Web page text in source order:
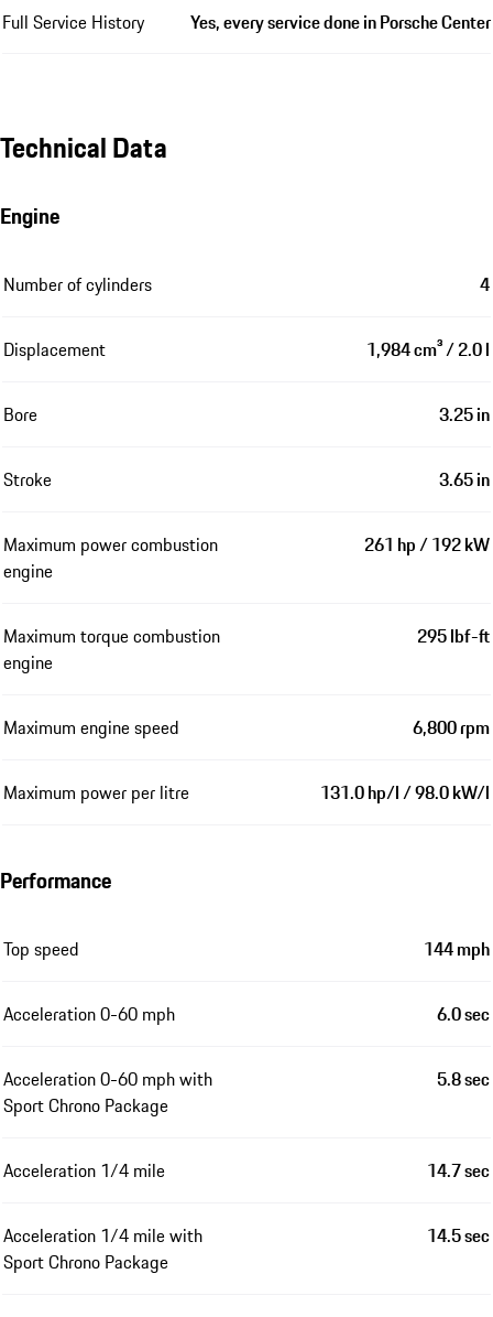
Full Service History Yes, every service done in Porsche Center
Technical Data
Engine
Number of cylinders 4
Displacement 1,984 cm³ / 2.0 l
Bore 3.25 in
Stroke 3.65 in
Maximum power combustion
engine
261 hp / 192 kW
Maximum torque combustion
engine
295 lbf-ft
Maximum engine speed 6,800 rpm
Maximum power per litre 131.0 hp/l / 98.0 kW/l
Performance
Top speed 144 mph
Acceleration 0-60 mph 6.0 sec
Acceleration 0-60 mph with
Sport Chrono Package
5.8 sec
Acceleration 1/4 mile 14.7 sec
Acceleration 1/4 mile with
Sport Chrono Package
14.5 sec